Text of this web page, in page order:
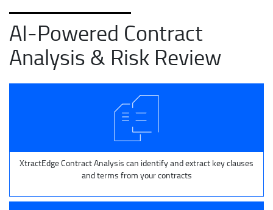
AI-Powered Contract
Analysis & Risk Review
XtractEdge Contract Analysis can identify and extract key clauses
and terms from your contracts